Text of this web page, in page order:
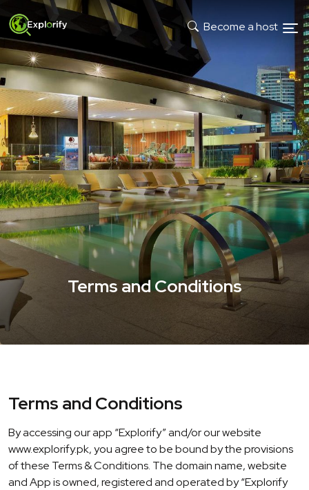
Become a host
Terms and Conditions
Terms and Conditions
By accessing our app “Explorify” and/or our website
www.explorify.pk, you agree to be bound by the provisions
of these Terms & Conditions. The domain name, website
and App is owned, registered and operated by “Explorify